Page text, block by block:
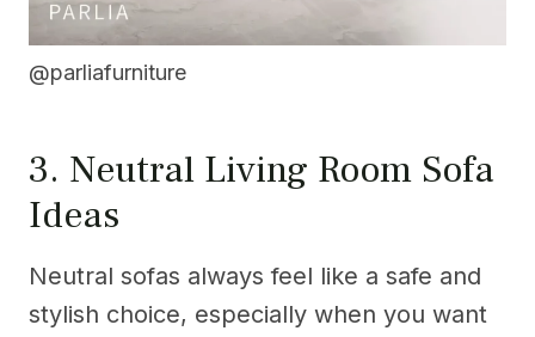
@parliafurniture
3. Neutral Living Room Sofa
Ideas
Neutral sofas always feel like a safe and
stylish choice, especially when you want